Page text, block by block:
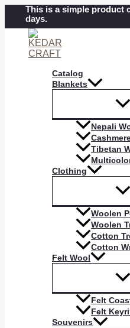
content
This is a simple product
days.
Catalog
Blankets
Nepali
Tibetan
Clothing
Woolen
Woolen
Cotton
Cotton
Felt Wool
Felt
Felt
Souvenirs